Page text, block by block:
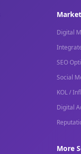
Digital
SEO
Social
KOL /
Digital
More